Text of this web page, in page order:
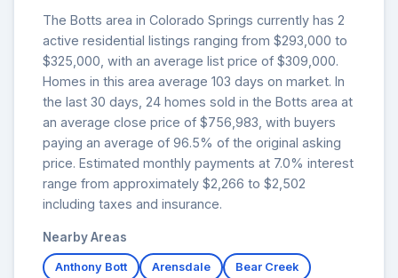
The Botts area in Colorado Springs currently has 2
active residential listings ranging from $293,000 to
$325,000, with an average list price of $309,000.
Homes in this area average 103 days on market. In
the last 30 days, 24 homes sold in the Botts area at
an average close price of $756,983, with buyers
paying an average of 96.5% of the original asking
price. Estimated monthly payments at 7.0% interest
range from approximately $2,266 to $2,502
including taxes and insurance.
Nearby Areas
Anthony Bott Arensdale Bear Creek